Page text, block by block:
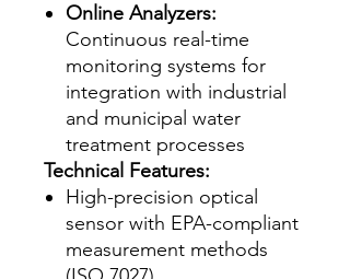
Online Analyzers:
Continuous real-time
monitoring systems for
integration with industrial
and municipal water
treatment processes
Technical Features:
High-precision optical
sensor with EPA-compliant
measurement methods